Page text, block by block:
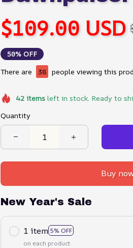
$109.00 USD
50% OFF
There are
38 people viewing this
42itemsleft in stock. Ready to
Quantity
Buy
New Year's Sale
1 item 5% OFF
on each product